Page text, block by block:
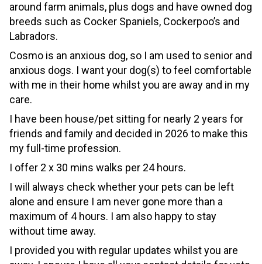
around farm animals, plus dogs and have owned dog
breeds such as Cocker Spaniels, Cockerpoo’s and
Labradors.
Cosmo is an anxious dog, so I am used to senior and
anxious dogs. I want your dog(s) to feel comfortable
with me in their home whilst you are away and in my
care.
I have been house/pet sitting for nearly 2 years for
friends and family and decided in 2026 to make this
my full-time profession.
I offer 2 x 30 mins walks per 24 hours.
I will always check whether your pets can be left
alone and ensure I am never gone more than a
maximum of 4 hours. I am also happy to stay
without time away.
I provided you with regular updates whilst you are